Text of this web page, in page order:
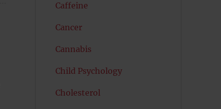
Caffeine
Cancer
Cannabis
Child Psychology
Cholesterol